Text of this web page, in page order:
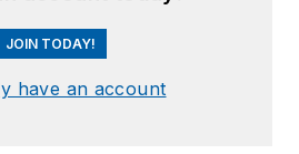
JOIN TODAY!
have an account